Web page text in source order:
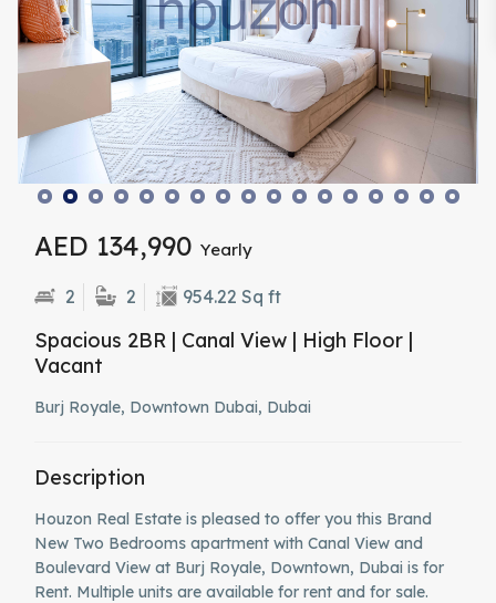
AED 134,990 Yearly
2 2 954.22 Sq ft
Spacious 2BR | Canal View | High Floor |
Vacant
Burj Royale, Downtown Dubai, Dubai
Description
Houzon Real Estate is pleased to offer you this Brand
New Two Bedrooms apartment with Canal View and
Boulevard View at Burj Royale, Downtown, Dubai is for
Rent. Multiple units are available for rent and for sale.